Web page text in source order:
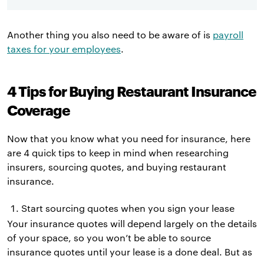
Another thing you also need to be aware of is payroll
taxes for your employees
4 Tips for Buying Restaurant Insurance
Coverage
Now that you know what you need for insurance, here
are 4 quick tips to keep in mind when researching
insurers, sourcing quotes, and buying restaurant
insurance.
Start sourcing quotes when you sign your lease
Your insurance quotes will depend largely on the details
of your space, so you won’t be able to source
insurance quotes until your lease is a done deal. But as